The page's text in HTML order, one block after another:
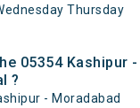
Thursday
05354 Kashipur -
?
- Moradabad